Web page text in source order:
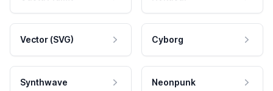
Vector (SVG) Cyborg
Synthwave Neonpunk